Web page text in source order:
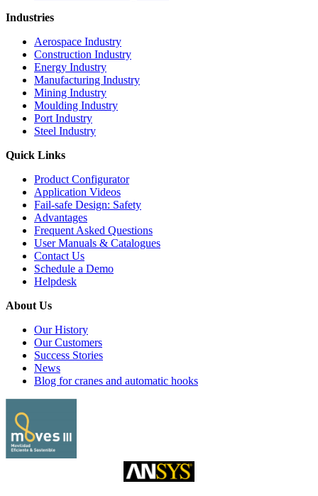
Industries
Aerospace Industry
Construction Industry
Energy Industry
Manufacturing Industry
Mining Industry
Moulding Industry
Port Industry
Steel Industry
Quick Links
Product Configurator
Application Videos
Fail-safe Design: Safety
Advantages
Frequent Asked Questions
User Manuals & Catalogues
Contact Us
Schedule a Demo
Helpdesk
About Us
Our History
Our Customers
Success Stories
News
Blog for cranes and automatic hooks